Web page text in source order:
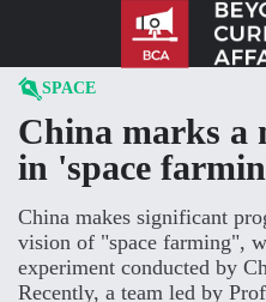
SPACE
China marks a
in 'space
China makes significant
vision of "space farming",
experiment conducted by
Recently, a team led by